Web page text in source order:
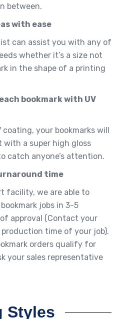
between.
with ease
can assist you with any of
whether it’s a size not
in the shape of a printing
bookmark with UV
your bookmarks will
a super high gloss
catch anyone’s attention.
time
facility, we are able to
jobs in 3-5
approval (Contact your
time of your job).
orders qualify for
your sales representative
Styles